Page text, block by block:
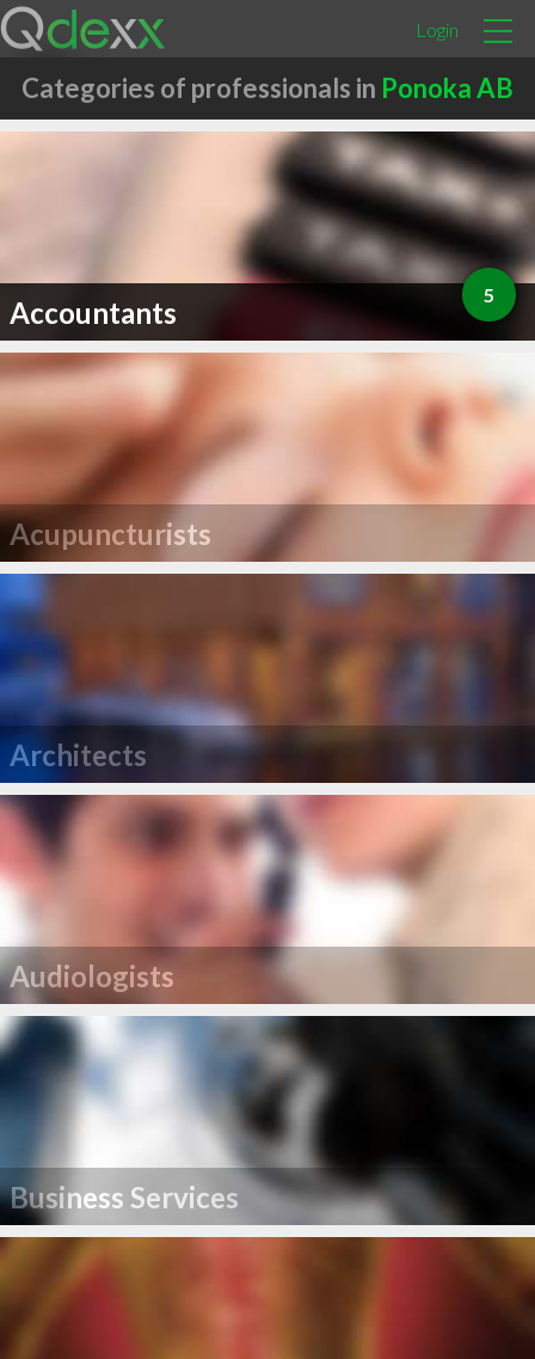
Login
Categories of professionals in Ponoka AB
Accountants 5
Acupuncturists
Architects
Audiologists
Business Services